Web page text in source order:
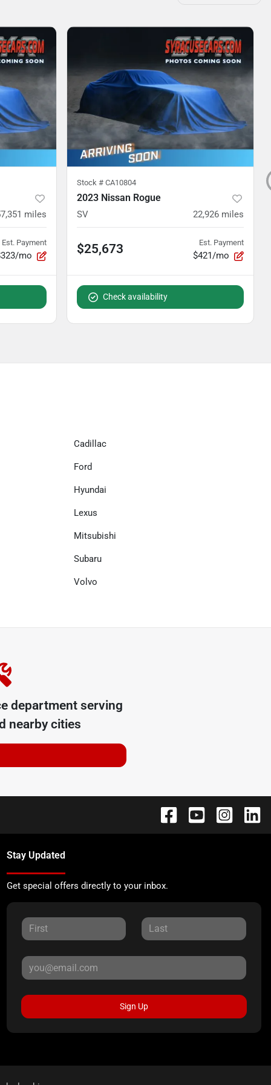
miles
Est. Payment
mo
Stock # CA10804
2023 Nissan Rogue
SV 22,926 miles
$25,673 Est. Payment
$421/mo
Check availability
Cadillac
Ford
Hyundai
Lexus
Mitsubishi
Subaru
Volvo
department serving
nearby cities
Stay Updated
Get special offers directly to your inbox.
Sign Up